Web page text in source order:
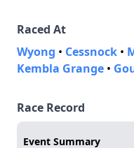
Raced At
Wyong • Cessnock •
Kembla Grange •
Race Record
Event Summary